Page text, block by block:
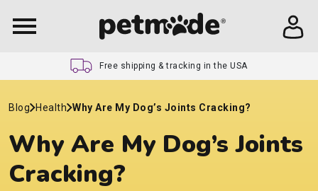
Free shipping & tracking in the USA
Blog Health Why Are My Dog’s Joints Cracking?
Why Are My Dog’s Joints
Cracking?